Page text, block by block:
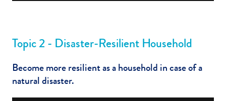
Topic 2 - Disaster-Resilient Household
Become more resilient as a household in case of a
natural disaster.